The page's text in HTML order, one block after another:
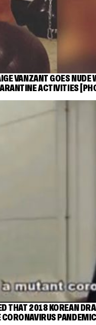
VANZANT GOES NUDE
ACTIVITIES
THAT 2018 KOREAN
CORONAVIRUS PANDEMIC